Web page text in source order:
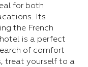
for both
Its
the French
is a perfect
of comfort
treat yourself to a